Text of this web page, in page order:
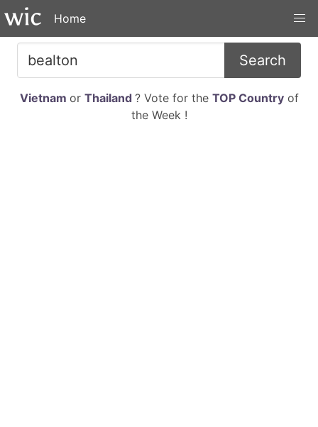
Home
Search
Vietnam or Thailand ? Vote for the TOP Countryof
the Week !